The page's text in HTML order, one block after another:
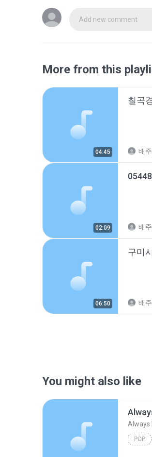
Add new comment
More from this
04:45 배
02:09 배
06:50 배
You might also like
Always
POP